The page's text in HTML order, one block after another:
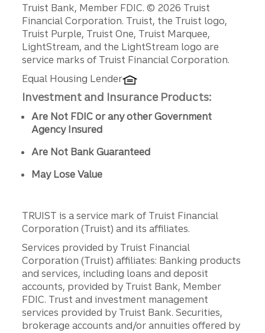
Disclosures
Truist Bank, Member FDIC. © 2026 Truist
Financial Corporation. Truist, the Truist logo,
Truist Purple, Truist One, Truist Marquee,
LightStream, and the LightStream logo are
service marks of Truist Financial Corporation.
Equal Housing Lender
Investment and Insurance Products:
Are Not FDIC or any other Government
Agency Insured
Are Not Bank Guaranteed
May Lose Value
TRUIST is a service mark of Truist Financial
Corporation (Truist) and its affiliates.
Services provided by Truist Financial
Corporation (Truist) affiliates: Banking products
and services, including loans and deposit
accounts, provided by Truist Bank, Member
FDIC. Trust and investment management
services provided by Truist Bank. Securities,
brokerage accounts and/or annuities offered by